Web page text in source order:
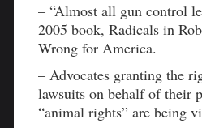
– “Almost all gun control
2005 book, Radicals in
Wrong for America.
– Advocates granting the
lawsuits on behalf of their
“animal rights” are being